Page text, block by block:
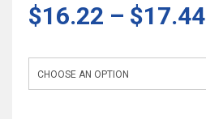
$16.22 – $17.44